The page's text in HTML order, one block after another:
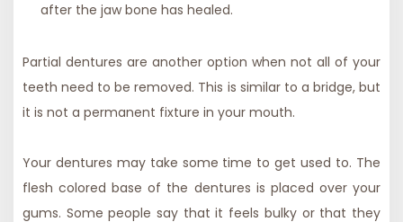
after the jaw bone has healed.
Partial dentures are another option when not all of your
teeth need to be removed. This is similar to a bridge, but
it is not a permanent fixture in your mouth.
Your dentures may take some time to get used to. The
flesh colored base of the dentures is placed over your
gums. Some people say that it feels bulky or that they